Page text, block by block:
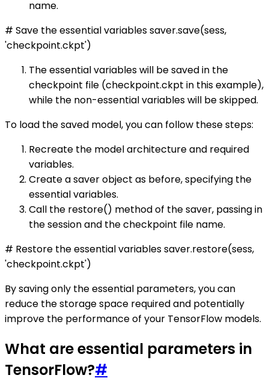
name.
# Save the essential variables saver.save(sess,
'checkpoint.ckpt')
The essential variables will be saved in the
checkpoint file (checkpoint.ckpt in this example),
while the non-essential variables will be skipped.
To load the saved model, you can follow these steps:
Recreate the model architecture and required
variables.
Create a saver object as before, specifying the
essential variables.
Call the restore() method of the saver, passing in
the session and the checkpoint file name.
# Restore the essential variables saver.restore(sess,
'checkpoint.ckpt')
By saving only the essential parameters, you can
reduce the storage space required and potentially
improve the performance of your TensorFlow models.
What are essential parameters in
TensorFlow?#